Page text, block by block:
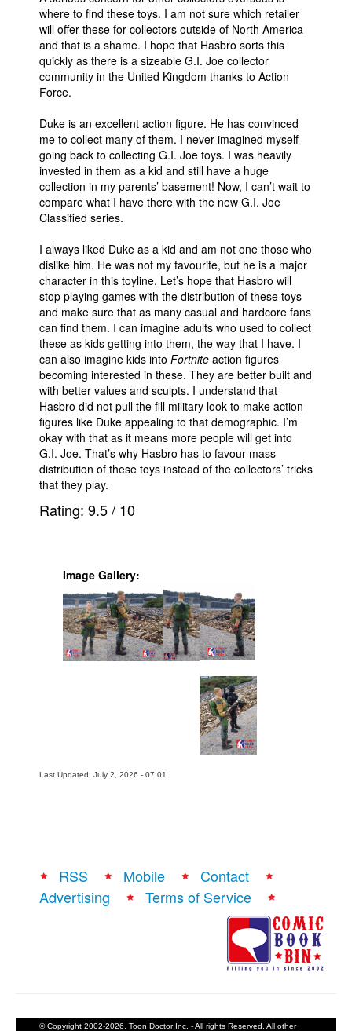
where to find these toys. I am not sure which retailer
will offer these for collectors outside of North America
and that is a shame. I hope that Hasbro sorts this
quickly as there is a sizeable G.I. Joe collector
community in the United Kingdom thanks to Action
Force.
Duke is an excellent action figure. He has convinced
me to collect many of them. I never imagined myself
going back to collecting G.I. Joe toys. I was heavily
invested in them as a kid and still have a huge
collection in my parents’ basement! Now, I can’t wait to
compare what I have there with the new G.I. Joe
Classified series.
I always liked Duke as a kid and am not one those who
dislike him. He was not my favourite, but he is a major
character in this toyline. Let’s hope that Hasbro will
stop playing games with the distribution of these toys
and make sure that as many casual and hardcore fans
can find them. I can imagine adults who used to collect
these as kids getting into them, the way that I have. I
can also imagine kids into Fortnite action figures
becoming interested in these. They are better built and
with better values and sculpts. I understand that
Hasbro did not pull the fill military look to make action
figures like Duke appealing to that demographic. I’m
okay with that as it means more people will get into
G.I. Joe. That’s why Hasbro has to favour mass
distribution of these toys instead of the collectors’ tricks
that they play.
Rating: 9.5/ 10
Image Gallery:
Last Updated: July 2, 2026 - 07:01
RSS Mobile
Contact
Advertising
Terms of Service
© Copyright 2002-2026, Toon Doctor Inc. - All rights Reserved. All other